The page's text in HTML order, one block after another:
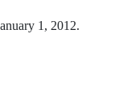
1, 2012.